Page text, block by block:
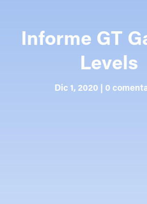
Informe GT
Levels
Dic 1, 2020 0